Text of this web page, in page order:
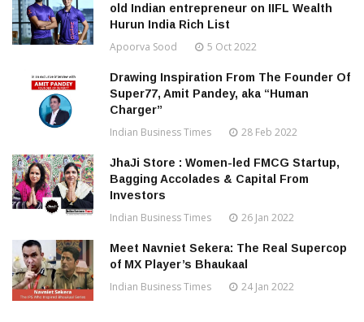
old Indian entrepreneur on IIFL Wealth
Hurun India Rich List
Apoorva Sood 5 Oct 2022
Drawing Inspiration From The Founder Of
Super77, Amit Pandey, aka “Human
Charger”
Indian Business Times 28 Feb 2022
JhaJi Store : Women-led FMCG Startup,
Bagging Accolades & Capital From
Investors
Indian Business Times 26 Jan 2022
Meet Navniet Sekera: The Real Supercop
of MX Player’s Bhaukaal
Indian Business Times 24 Jan 2022